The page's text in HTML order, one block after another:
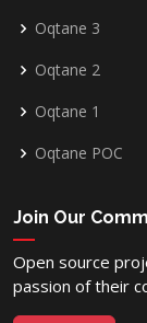
Oqtane 3
Oqtane 2
Oqtane 1
Oqtane POC
Join Our
Open source
passion of their